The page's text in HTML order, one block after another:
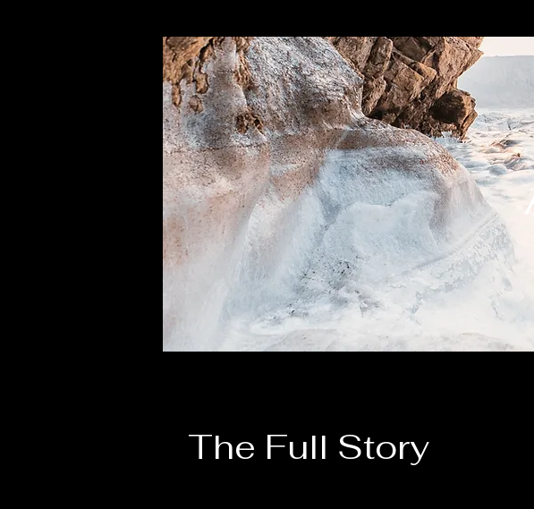
The Full Story